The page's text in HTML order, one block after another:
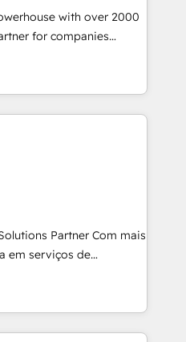
and murky
- HubSpot without
- Custom HubSpot
with over 2000
for companies
position in the fields of
strategy and
end of HubSpot,
of every client
from strategy to
Skilled in-house
external platforms.
across Belgium, The
Partner Com mais
em serviços de
especializada em
modelos de
buscam escalar suas